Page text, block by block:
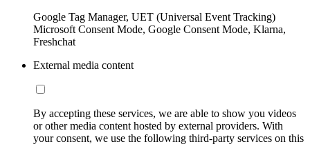
Google Tag Manager, UET (Universal Event Tracking)
Microsoft Consent Mode, Google Consent Mode, Klarna,
Freshchat
External media content
By accepting these services, we are able to show you videos
or other media content hosted by external providers. With
your consent, we use the following third-party services on this